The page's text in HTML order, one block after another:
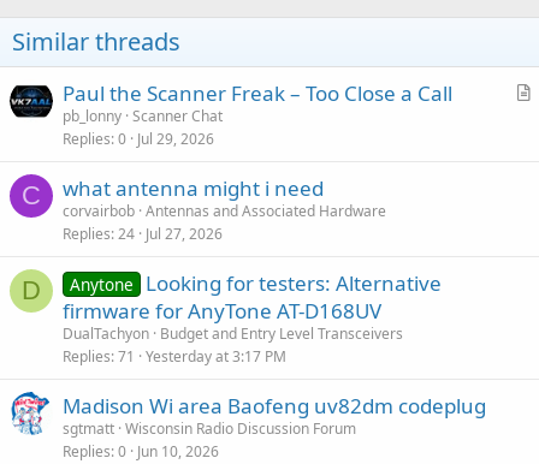
Similar threads
A
Paul the Scanner Freak – Too Close a Call
pb_lonny Scanner Chat
Replies 0 Jul 29, 2026
C what antenna might i need
corvairbob Antennas and Associated Hardware
Replies 24 Jul 27, 2026
D Anytone
Looking for testers: Alternative
firmware for AnyTone AT-D168UV
DualTachyon Budget and Entry Level Transceivers
Replies 71 Yesterday at 3:17 PM
Madison Wi area Baofeng uv82dm codeplug
sgtmatt Wisconsin Radio Discussion Forum
Replies 0 Jun 10, 2026